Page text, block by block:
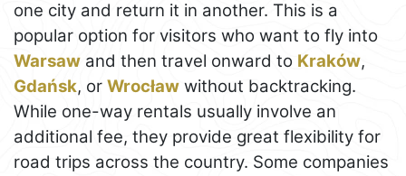
one city and return it in another. This is a
popular option for visitors who want to fly into
Warsaw and then travel onward to Kraków,
Gdańsk, or Wrocław without backtracking.
While one-way rentals usually involve an
additional fee, they provide great flexibility for
road trips across the country. Some companies